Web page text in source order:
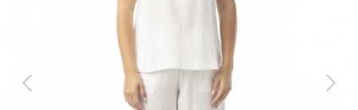
Previous Next